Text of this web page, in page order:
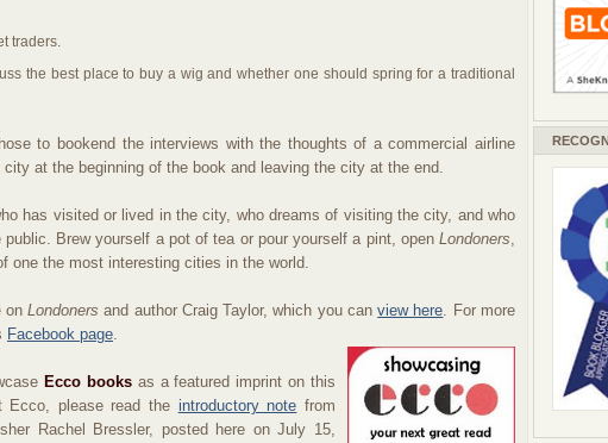
traders.
the best place to buy a wig and whether one should spring for a traditional
to bookend the interviews with the thoughts of a commercial airline
at the beginning of the book and leaving the city at the end.
has visited or lived in the city, who dreams of visiting the city, and who
Brew yourself a pot of tea or pour yourself a pint, open Londoners,
one the most interesting cities in the world.
onLondoners and author Craig Taylor, which you canview here. For more
Facebook page.
Ecco booksas a featured imprint on this
Ecco, please read the introductory note from
Rachel
Bressler, posted here on July 15,